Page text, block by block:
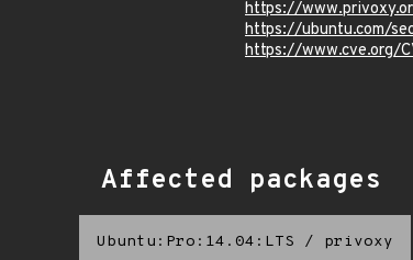
https://
https://ubuntu.com/
https://www.cve.org/
Affected packages
Ubuntu:Pro:14.04:LTS / privoxy